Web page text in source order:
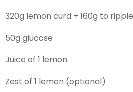
320g lemon curd + 160g to ripple
50g glucose
Juice of 1 lemon
Zest of 1 lemon (optional)